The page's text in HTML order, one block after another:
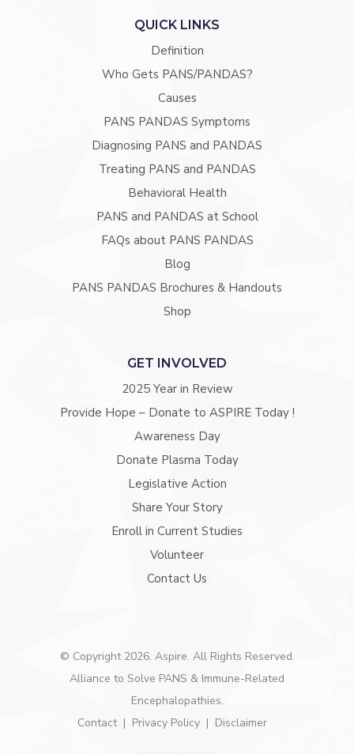
QUICK LINKS
Definition
Who Gets PANS/PANDAS?
Causes
PANS PANDAS Symptoms
Diagnosing PANS and PANDAS
Treating PANS and PANDAS
Behavioral Health
PANS and PANDAS at School
FAQs about PANS PANDAS
Blog
PANS PANDAS Brochures & Handouts
Shop
GET INVOLVED
2025 Year in Review
Provide Hope – Donate to ASPIRE Today !
Awareness Day
Donate Plasma Today
Legislative Action
Share Your Story
Enroll in Current Studies
Volunteer
Contact Us
© Copyright 2026. Aspire. All Rights Reserved.
Alliance to Solve PANS & Immune-Related
Encephalopathies.
Contact
Privacy Policy Disclaimer